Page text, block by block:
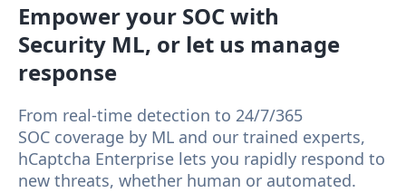
Empower your SOC with
Security ML, or let us manage
response
From real-time detection to 24/7/365
SOC coverage by ML and our trained experts,
hCaptcha Enterprise lets you rapidly respond to
new threats, whether human or automated.